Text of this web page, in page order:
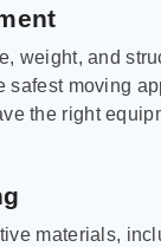
weight, and
safest moving
the right
materials,